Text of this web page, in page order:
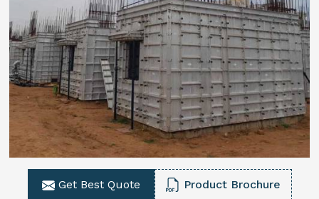
Get Best Quote Product Brochure